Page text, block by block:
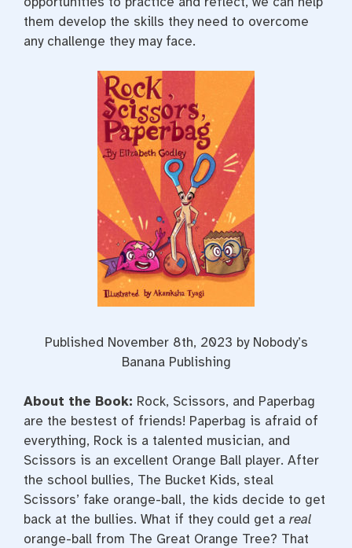
them develop the skills they need to overcome
any challenge they may face.
Published November 8th, 2023 by Nobody’s
Banana Publishing
About the Book: Rock, Scissors, and Paperbag
are the bestest of friends! Paperbag is afraid of
everything, Rock is a talented musician, and
Scissors is an excellent Orange Ball player. After
the school bullies, The Bucket Kids, steal
Scissors’ fake orange-ball, the kids decide to get
back at the bullies. What if they could get a real
orange-ball from The Great Orange Tree? That